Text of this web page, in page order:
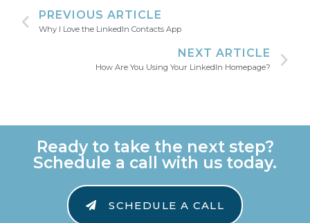
PREVIOUS ARTICLE
Why I Love the LinkedIn Contacts App
NEXT ARTICLE
How Are You Using Your LinkedIn Homepage?
Ready to take the next step?
Schedule a call with us today.
SCHEDULE A CALL